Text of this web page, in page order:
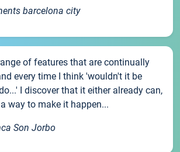
barcelona city
of features that are continually
every time I think 'wouldn't it be
I discover that it either already can,
way to make it happen...
Son Jorbo